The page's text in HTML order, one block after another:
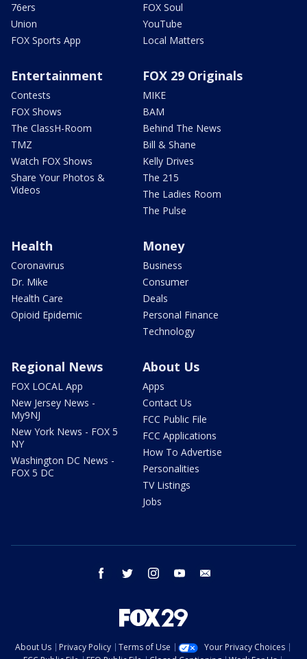
76ers
Union
FOX Sports App
FOX Soul
YouTube
Local Matters
Entertainment
Contests
FOX Shows
The ClassH-Room
TMZ
Watch FOX Shows
Share Your Photos &
Videos
FOX 29 Originals
MIKE
BAM
Behind The News
Bill & Shane
Kelly Drives
The 215
The Ladies Room
The Pulse
Health
Coronavirus
Dr. Mike
Health Care
Opioid Epidemic
Money
Business
Consumer
Deals
Personal Finance
Technology
Regional News
FOX LOCAL App
New Jersey News -
My9NJ
New York News - FOX 5
NY
Washington DC News -
FOX 5 DC
About Us
Apps
Contact Us
FCC Public File
FCC Applications
How To Advertise
Personalities
TV Listings
Jobs
facebook twitter instagram youtube
About Us Privacy Policy Terms of Use
Your Privacy Choices